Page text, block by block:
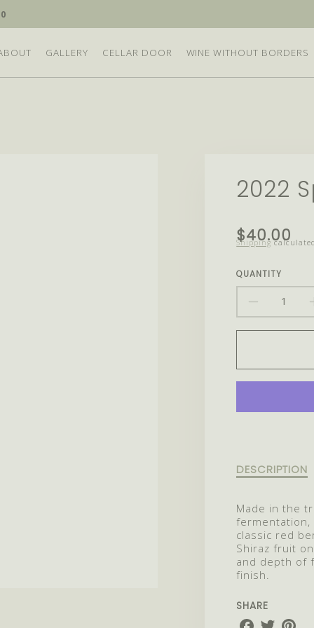
GALLERY CELLAR DOOR WINE WITHOUT BORDERS
2022
Translation
missing:
$40.00
Shipping
QUANTITY
FOR
2022
Description
of
Sparkling
Shiraz
DESCRIPTION
Made in the
fermentation,
classic red
Shiraz fruit
and depth of
finish.
SHARE
ShareShareShare